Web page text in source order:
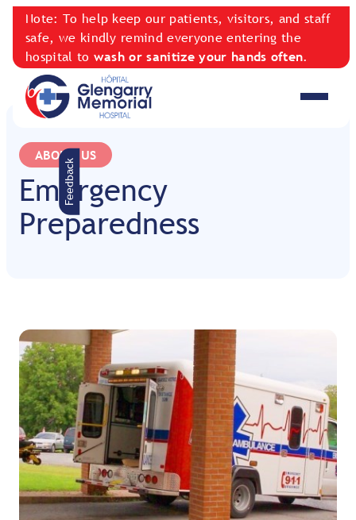
Note: To help keep our patients, visitors, and staff
safe, we kindly remind everyone entering the
hospital to wash or sanitize your hands often.
Feedback
ABOUT US
Emergency
Preparedness